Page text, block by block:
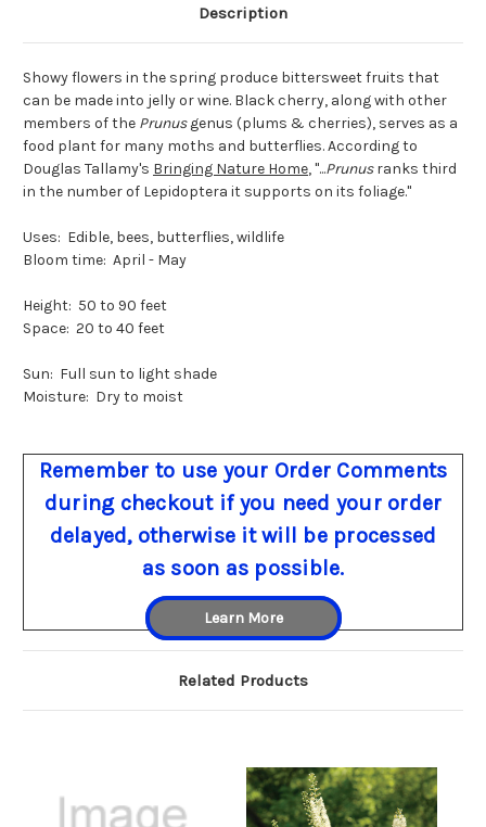
Description
Showy flowers in the spring produce bittersweet fruits that
can be made into jelly or wine. Black cherry, along with other
members of the Prunusgenus (plums & cherries), serves as a
food plant for many moths and butterflies. According to
Douglas Tallamy's Bringing Nature Home, "...Prunusranks third
in the number of Lepidoptera it supports on its foliage."
Uses: Edible, bees, butterflies, wildlife
Bloom time: April - May
Height: 50 to 90 feet
Space: 20 to 40 feet
Sun: Full sun to light shade
Moisture: Dry to moist
Remember to use your Order Comments
during checkout if you need your order
delayed, otherwise it will be processed
as soon as possible.
Learn More
Related Products